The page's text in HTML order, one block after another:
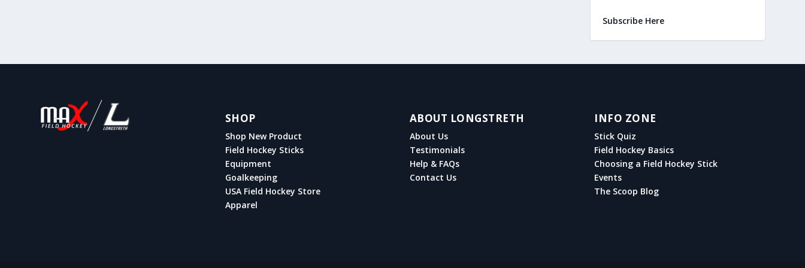
Subscribe Here
SHOP
Shop New Product
Field Hockey Sticks
Equipment
Goalkeeping
USA Field Hockey Store
Apparel
ABOUT LONGSTRETH
About Us
Testimonials
Help & FAQs
Contact Us
INFO ZONE
Stick Quiz
Field Hockey Basics
Choosing a Field Hockey Stick
Events
The Scoop Blog